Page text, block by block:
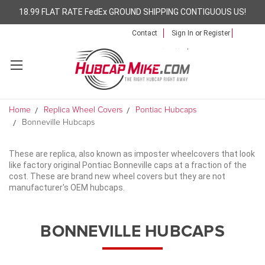
18.99 FLAT RATE FedEx GROUND SHIPPING CONTIGUOUS US!
Contact Sign In or Register
Home Replica Wheel Covers
Pontiac Hubcaps
Bonneville Hubcaps
These are replica, also known as imposter wheelcovers that look
like factory original Pontiac Bonneville caps at a fraction of the
cost. These are brand new wheel covers but they are not
manufacturer's OEM hubcaps.
BONNEVILLE HUBCAPS